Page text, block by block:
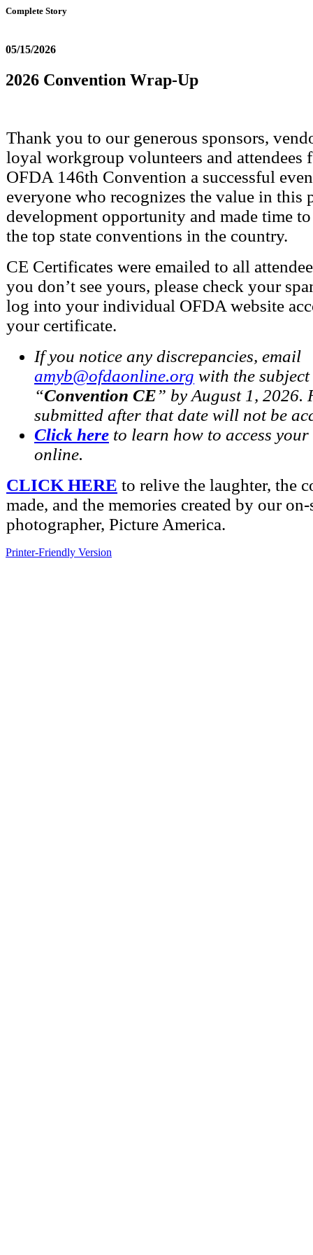
Complete Story
05/15/2026
2026 Convention Wrap-Up
Thank you to our generous sponsors,
loyal workgroup volunteers and attendees
OFDA 146th Convention a successful
everyone who recognizes the value in this
development opportunity and made time
the top state conventions in the country.
CE Certificates were emailed to all
you don’t see yours, please check your
log into your individual OFDA website
your certificate.
If you notice any discrepancies, email
amyb@ofdaonline.org with the
“Convention CE” by August 1, 2026.
submitted after that date will not be
Click here to learn how to access
online.
CLICK HERE to relive the laughter, the
made, and the memories created by our
photographer, Picture America.
Printer-Friendly Version